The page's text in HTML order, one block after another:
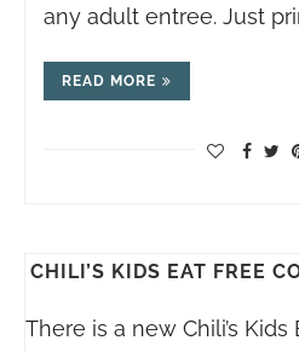
any adult entree. Just
READ MORE
CHILI’S KIDS EAT FREE
There is a new Chili’s